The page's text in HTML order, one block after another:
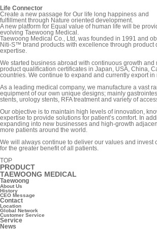
Life Connector
Create a new passage for Our life long happiness and
fulfillment through Nature oriented development.
A new platform for Equal value of human life will be
evolving Taewoong Medical.
Taewoong Medical Co., Ltd, was founded in 1991 and
Niti-S™ brand products with excellence through product
expertise.
We started business abroad with continuous growth and
product qualification certificates in Japan, USA, China,
countries. We continue to expand and currently export
As a leading medical company, we manufacture a vast
equipment of our own unique designs; mainly
stents, urology stents, RFA treatment and variety of
Our objective is to maintain high levels of innovation,
expertise to provide solutions for patient’s comfort. In
expanding into new businesses and high-growth
more patients around the world.
We will always continue to deliver our values and invest
for the greater benefit of all patients.
TOP
PRODUCT
TAEWOONG MEDICAL
Taewoong
About Us
History
CEO Message
Contact
Location
Global Network
Customer Service
Service
News